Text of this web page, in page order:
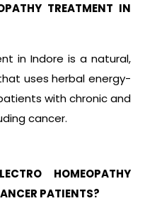
TREATMENT IN
in Indore is a natural,
uses herbal energy-
with chronic and
cancer.
HOMEOPATHY
PATIENTS?